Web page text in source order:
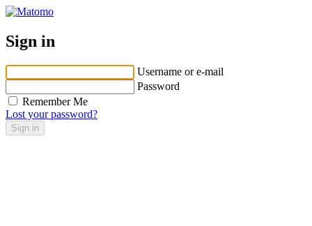
Sign in
Username or e-mail
Password
Remember Me
Lost your password?